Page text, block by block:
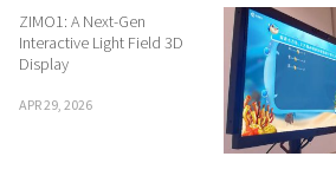
ZIMO1: A Next-Gen
Interactive Light Field 3D
Display
APR 29, 2026